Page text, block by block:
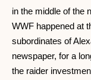
in the middle of the
WWF happened at
subordinates of
newspaper, for a
the raider